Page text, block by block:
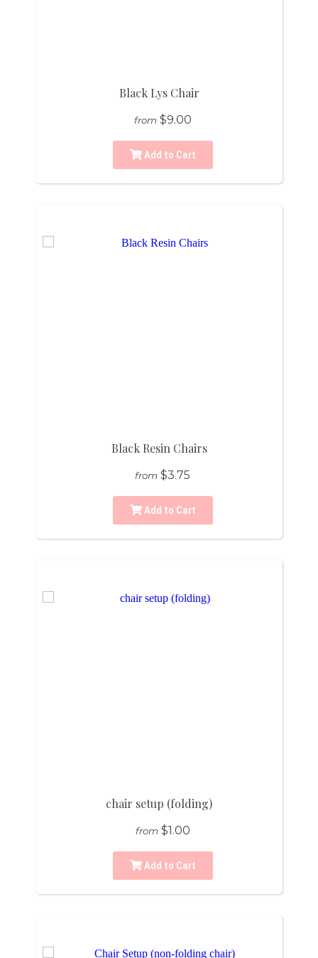
Black Lys Chair
from $9.00
Add to Cart
Black Resin Chairs
from $3.75
Add to Cart
chair setup (folding)
from $1.00
Add to Cart